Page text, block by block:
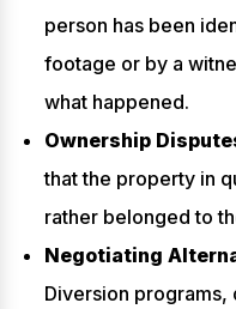
person has been
footage or by a
what happened.
Ownership
that the property in
rather belonged to
Negotiating
Diversion